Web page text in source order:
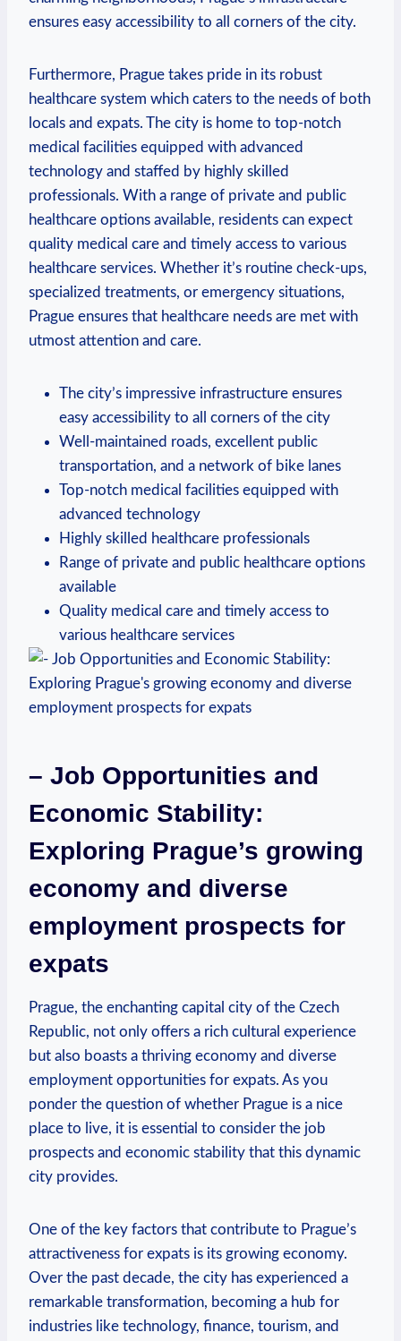
ensures easy accessibility to all corners of the city.
Furthermore, Prague takes pride in its robust
healthcare system which caters to the needs of both
locals and expats. The city is home to top-notch
medical facilities equipped with advanced
technology and staffed by highly skilled
professionals. With a range of private and public
healthcare options available, residents can expect
quality medical care and timely access to various
healthcare services. Whether it’s routine check-ups,
specialized treatments, or emergency situations,
Prague ensures that healthcare needs are met with
utmost attention and care.
The city’s impressive infrastructure ensures
easy accessibility to all corners of the city
Well-maintained roads, excellent public
transportation, and a network of bike lanes
Top-notch medical facilities equipped with
advanced technology
Highly skilled healthcare professionals
Range of private and public healthcare options
available
Quality medical care and timely access to
various healthcare services
– Job Opportunities and
Economic Stability:
Exploring Prague’s growing
economy and diverse
employment prospects for
expats
Prague, the enchanting capital city of the Czech
Republic, not only offers a rich cultural experience
but also boasts a thriving economy and diverse
employment opportunities for expats. As you
ponder the question of whether Prague is a nice
place to live, it is essential to consider the job
prospects and economic stability that this dynamic
city provides.
One of the key factors that contribute to Prague’s
attractiveness for expats is its growing economy.
Over the past decade, the city has experienced a
remarkable transformation, becoming a hub for
industries like technology, finance, tourism, and